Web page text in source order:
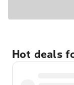
Hot deals